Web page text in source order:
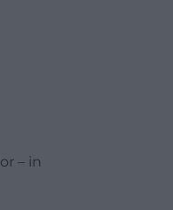
– in